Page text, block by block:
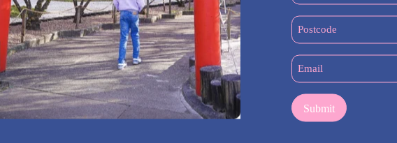
in our own right. You don’t have to be a marathon runner or bodybuilder to
of routine fitness.
If you’ve never stepped inside a gym before, we will be happy to show you
your routine and need a little motivation? Our world-class personal trainers can help
World Gym Prospect also has the tried-and-true equipment, from a wide range of
machines. If you’re a fan of cardio, you’ll have your choice of a variety of machines.
by our facility today to experience the Word Gym vibe and find out how we can assist
(Required)
Postcode
(Required)
Email
(Required)